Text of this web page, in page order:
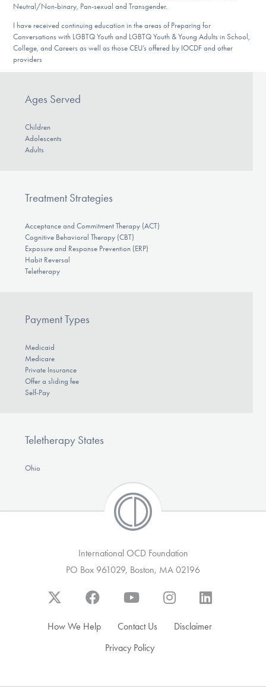
Neutral/Non-binary, Pan-sexual and Transgender.
I have received continuing education in the areas of Preparing for
Conversations with LGBTQ Youth and LGBTQ Youth & Young Adults in School,
College, and Careers as well as those CEU’s offered by IOCDF and other
providers
Ages Served
Children
Adolescents
Adults
Treatment Strategies
Acceptance and Commitment Therapy (ACT)
Cognitive Behavioral Therapy (CBT)
Exposure and Response Prevention (ERP)
Habit Reversal
Teletherapy
Payment Types
Medicaid
Medicare
Private Insurance
Offer a sliding fee
Self-Pay
Teletherapy States
Ohio
International OCD Foundation
PO Box 961029, Boston, MA 02196
How We Help Contact Us
Disclaimer
Privacy Policy